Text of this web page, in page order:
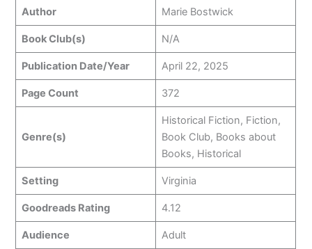
Author Marie Bostwick
Book Club(s) N/A
Publication Date/Year April 22, 2025
Page Count 372
Genre(s)
Historical Fiction, Fiction,
Book Club, Books about
Books, Historical
Setting Virginia
Goodreads Rating 4.12
Audience Adult